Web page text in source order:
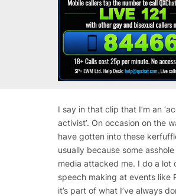
I say in that clip that I’m an
activist’. On occasion on the
have gotten into these
usually because some
media attacked me. I do a lot
speech making at events like
it’s part of what I’ve always